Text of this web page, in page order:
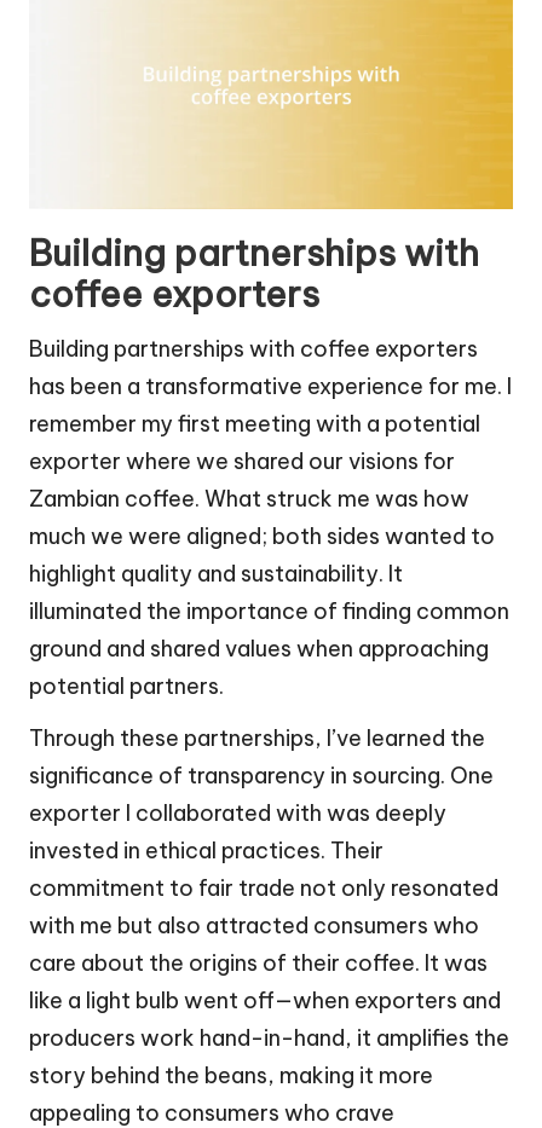
Building partnerships with
coffee exporters
Building partnerships with coffee exporters
has been a transformative experience for me. I
remember my first meeting with a potential
exporter where we shared our visions for
Zambian coffee. What struck me was how
much we were aligned; both sides wanted to
highlight quality and sustainability. It
illuminated the importance of finding common
ground and shared values when approaching
potential partners.
Through these partnerships, I’ve learned the
significance of transparency in sourcing. One
exporter I collaborated with was deeply
invested in ethical practices. Their
commitment to fair trade not only resonated
with me but also attracted consumers who
care about the origins of their coffee. It was
like a light bulb went off—when exporters and
producers work hand-in-hand, it amplifies the
story behind the beans, making it more
appealing to consumers who crave